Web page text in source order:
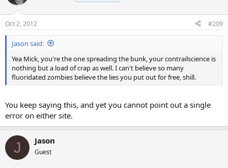
Oct 2, 2012 #209
Jason said:
Yea Mick, you're the one spreading the bunk, your contrailscience is
nothing but a load of crap as well. I can't believe so many
fluoridated zombies believe the lies you put out for free, shill.
You keep saying this, and yet you cannot point out a single
error on either site.
J Jason
Guest